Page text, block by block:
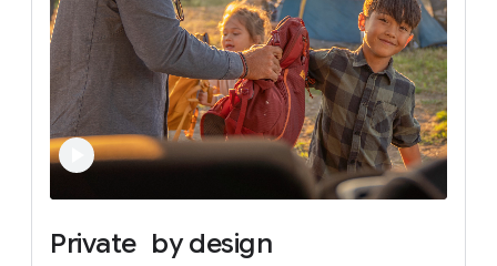
Private by design